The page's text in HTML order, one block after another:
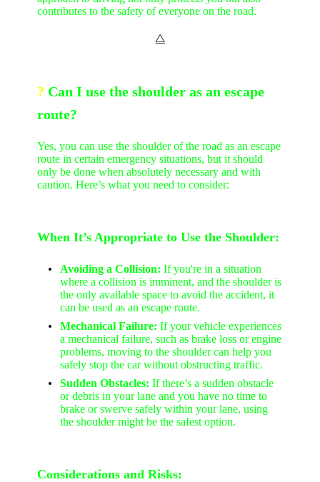
contributes to the safety of everyone on the road.
⧋
? Can I use the shoulder as an escape
route?
Yes, you can use the shoulder of the road as an escape
route in certain emergency situations, but it should
only be done when absolutely necessary and with
caution. Here’s what you need to consider:
When It’s Appropriate to Use the Shoulder:
Avoiding a Collision: If you're in a situation
where a collision is imminent, and the shoulder is
the only available space to avoid the accident, it
can be used as an escape route.
Mechanical Failure: If your vehicle experiences
a mechanical failure, such as brake loss or engine
problems, moving to the shoulder can help you
safely stop the car without obstructing traffic.
Sudden Obstacles: If there’s a sudden obstacle
or debris in your lane and you have no time to
brake or swerve safely within your lane, using
the shoulder might be the safest option.
Considerations and Risks: